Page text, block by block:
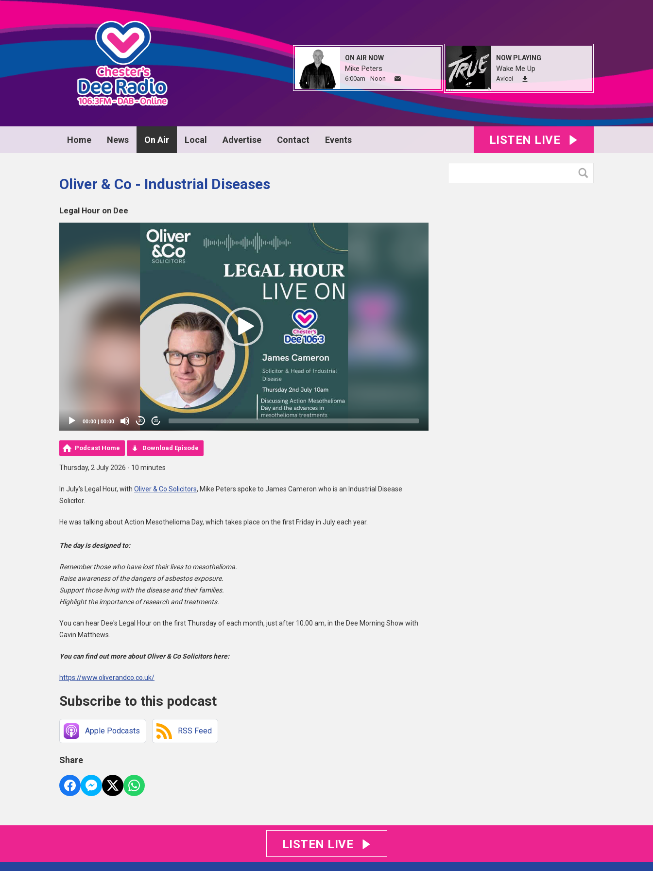
ON AIR NOW
Mike Peters
6:00am - Noon
NOW PLAYING
Wake Me Up
Avicci
Home News On Air Local Advertise Contact Events LISTEN LIVE
Oliver & Co - Industrial Diseases
Legal Hour on Dee
00:00 | 00:00 20 20
Podcast Home Download Episode
Thursday, 2 July 2026 - 10 minutes
In July's Legal Hour, with Oliver & Co Solicitors, Mike Peters spoke to James Cameron who is an Industrial Disease
Solicitor.
He was talking about Action Mesothelioma Day, which takes place on the first Friday in July each year.
The day is designed to:
Remember those who have lost their lives to mesothelioma.
Raise awareness of the dangers of asbestos exposure.
Support those living with the disease and their families.
Highlight the importance of research and treatments.
You can hear Dee's Legal Hour on the first Thursday of each month, just after 10.00 am, in the Dee Morning Show with
Gavin Matthews.
You can find out more about Oliver & Co Solicitors here:
https://www.oliverandco.co.uk/
Subscribe to this podcast
Apple Podcasts RSS Feed
Share
LISTEN LIVE